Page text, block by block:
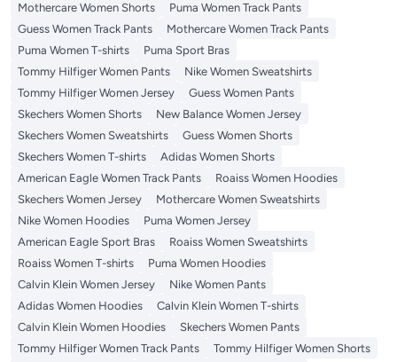
Mothercare Women Shorts
Puma Women Track Pants
Guess Women Track Pants
Mothercare Women Track Pants
Puma Women T-shirts
Puma Sport Bras
Tommy Hilfiger Women Pants
Nike Women Sweatshirts
Tommy Hilfiger Women Jersey
Guess Women Pants
Skechers Women Shorts
New Balance Women Jersey
Skechers Women Sweatshirts
Guess Women Shorts
Skechers Women T-shirts
Adidas Women Shorts
American Eagle Women Track Pants
Roaiss Women Hoodies
Skechers Women Jersey
Mothercare Women Sweatshirts
Nike Women Hoodies
Puma Women Jersey
American Eagle Sport Bras
Roaiss Women Sweatshirts
Roaiss Women T-shirts
Puma Women Hoodies
Calvin Klein Women Jersey
Nike Women Pants
Adidas Women Hoodies
Calvin Klein Women T-shirts
Calvin Klein Women Hoodies
Skechers Women Pants
Tommy Hilfiger Women Track Pants
Tommy Hilfiger Women Shorts